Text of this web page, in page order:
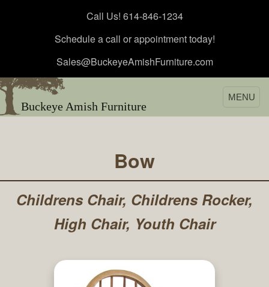
Call Us! 614-846-1234
Schedule a call or appointment today!
Sales@BuckeyeAmishFurniture.com
Buckeye Amish Furniture
MENU
Bow
Childrens Chair, Childrens Rocker,
High Chair, Youth Chair